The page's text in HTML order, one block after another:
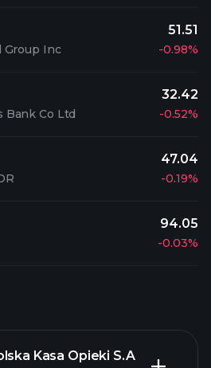
Group Inc
51.51
-0.98%
Bank Co Ltd
32.42
-0.52%
47.04
-0.19%
94.05
-0.03%
Kasa Opieki S.A